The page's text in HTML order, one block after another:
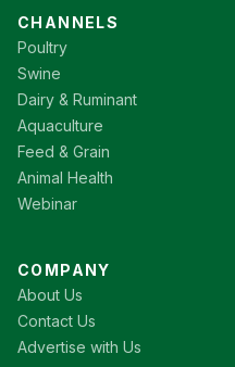
CHANNELS
Poultry
Swine
Dairy & Ruminant
Aquaculture
Feed & Grain
Animal Health
Webinar
COMPANY
About Us
Contact Us
Advertise with Us